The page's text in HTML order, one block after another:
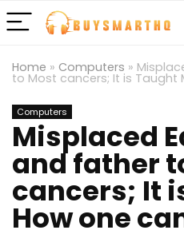
Home » Computers »
to Most cancers; It is Taught
Computers
Misplaced
and father
cancers; It
How one